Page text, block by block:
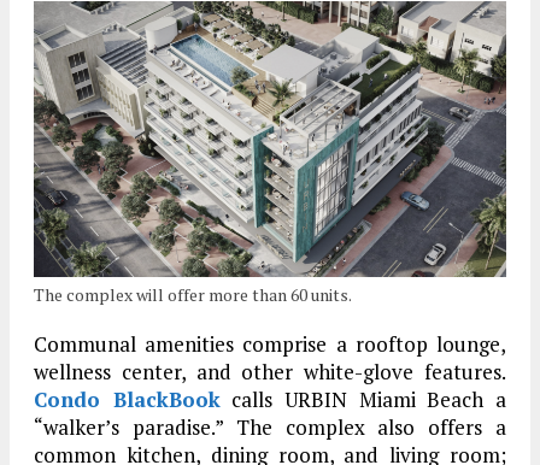
The complex will offer more than 60 units.
Communal amenities comprise a rooftop lounge,
wellness center, and other white-glove features.
Condo BlackBookcalls URBIN Miami Beach a
“walker’s paradise.” The complex also offers a
common kitchen, dining room, and living room;